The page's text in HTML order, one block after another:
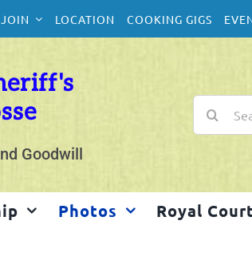
JOIN LOCATION COOKING GIGS
Goodwill
Search
for:
Photos Royal